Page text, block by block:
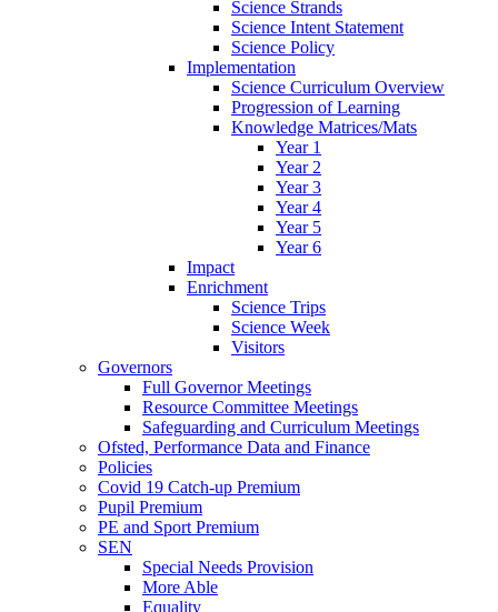
Science Strands
Science Intent Statement
Science Policy
Implementation
Science Curriculum Overview
Progression of Learning
Knowledge Matrices/Mats
Year 1
Year 2
Year 3
Year 4
Year 5
Year 6
Impact
Enrichment
Science Trips
Science Week
Visitors
Governors
Full Governor Meetings
Resource Committee Meetings
Safeguarding and Curriculum Meetings
Ofsted, Performance Data and Finance
Policies
Covid 19 Catch-up Premium
Pupil Premium
PE and Sport Premium
SEN
Special Needs Provision
More Able
Equality